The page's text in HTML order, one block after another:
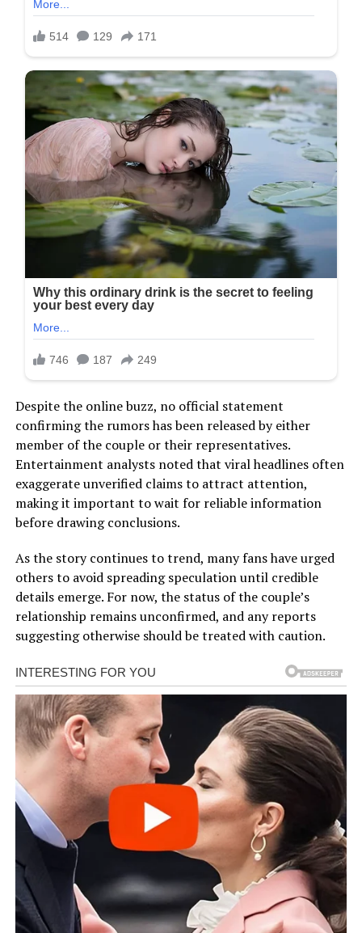
Despite the online buzz, no official statement
confirming the rumors has been released by either
member of the couple or their representatives.
Entertainment analysts noted that viral headlines often
exaggerate unverified claims to attract attention,
making it important to wait for reliable information
before drawing conclusions.
As the story continues to trend, many fans have urged
others to avoid spreading speculation until credible
details emerge. For now, the status of the couple’s
relationship remains unconfirmed, and any reports
suggesting otherwise should be treated with caution.